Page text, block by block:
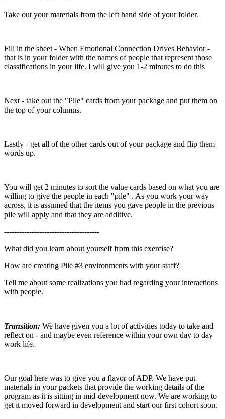
Take out your materials from the left hand side of your folder.
Fill in the sheet - When Emotional Connection Drives Behavior -
that is in your folder with the names of people that represent those
classifications in your life. I will give you 1-2 minutes to do this
Next - take out the "Pile" cards from your package and put them on
the top of your columns.
Lastly - get all of the other cards out of your package and flip them
words up.
You will get 2 minutes to sort the value cards based on what you are
willing to give the people in each "pile" . As you work your way
across, it is assumed that the items you gave people in the previous
pile will apply and that they are additive.
--------------------------------------
What did you learn about yourself from this exercise?
How are creating Pile #3 environments with your staff?
Tell me about some realizations you had regarding your interactions
with people.
Transition: We have given you a lot of activities today to take and
reflect on - and maybe even reference within your own day to day
work life.
Our goal here was to give you a flavor of ADP. We have put
materials in your packets that provide the working details of the
program as it is sitting in mid-development now. We are working to
get it moved forward in development and start our first cohort soon.